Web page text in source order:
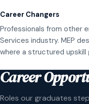
Career Changers
Professionals from other
Services industry. MEP
where a structured upskill
Career
Roles our graduates